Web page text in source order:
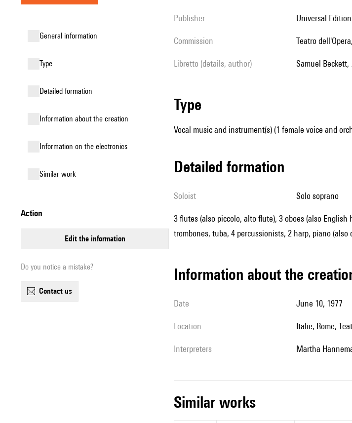
general information
type
detailed formation
information about the creation
Information on the electronics
similar work
action
edit the information
Do you notice a mistake?
contact us
publisher Universal
Commission Teatro
Libretto (details, author) Samuel Beckett,
type
Vocal music and instrument(s) (1 female voice and
detailed formation
Soloist solo soprano
3 flutes (also piccolo, alto flute), 3 oboes (also
trombones, tuba, 4 percussionists, 2 harp, piano (also
information about the
date June 10, 1977
location Italie, Rome,
interpreters Martha
similar works